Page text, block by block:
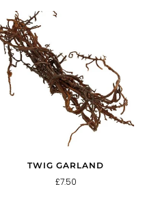
TWIG GARLAND
£7.50